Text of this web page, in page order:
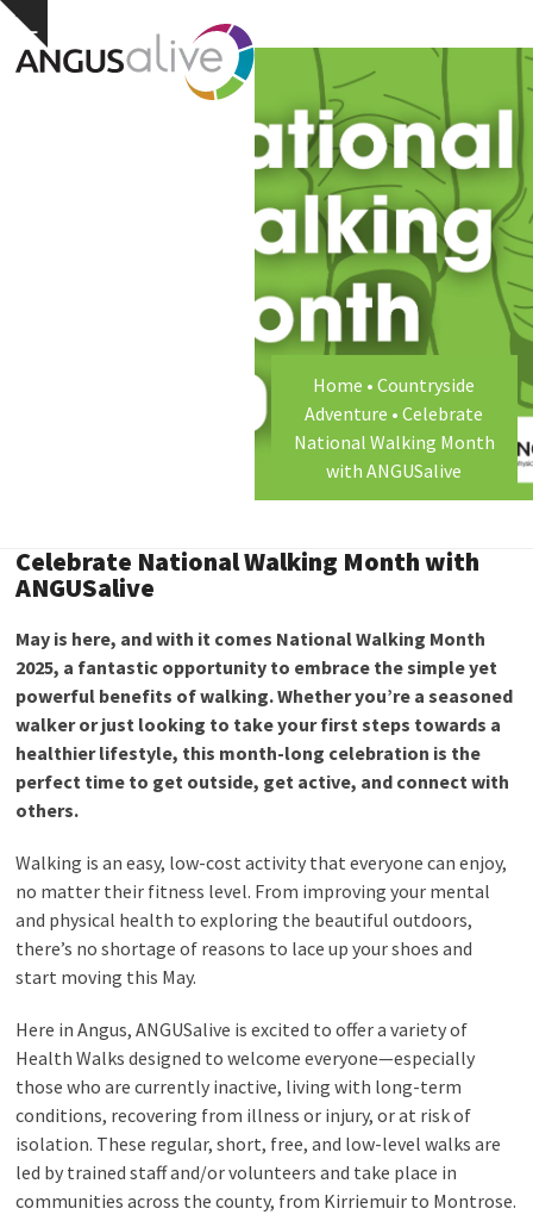
Skip
content
Hide
notice
Open
mobile
Close
mobile
Home •Countryside
Adventure •Celebrate
National Walking Month
with ANGUSalive
Celebrate National Walking Month with
ANGUSalive
May is here, and with it comes National Walking Month
2025, a fantastic opportunity to embrace the simple yet
powerful benefits of walking. Whether you’re a seasoned
walker or just looking to take your first steps towards a
healthier lifestyle, this month-long celebration is the
perfect time to get outside, get active, and connect with
others.
Walking is an easy, low-cost activity that everyone can enjoy,
no matter their fitness level. From improving your mental
and physical health to exploring the beautiful outdoors,
there’s no shortage of reasons to lace up your shoes and
start moving this May.
Here in Angus, ANGUSalive is excited to offer a variety of
Health Walks designed to welcome everyone—especially
those who are currently inactive, living with long-term
conditions, recovering from illness or injury, or at risk of
isolation. These regular, short, free, and low-level walks are
led by trained staff and/or volunteers and take place in
communities across the county, from Kirriemuir to Montrose.